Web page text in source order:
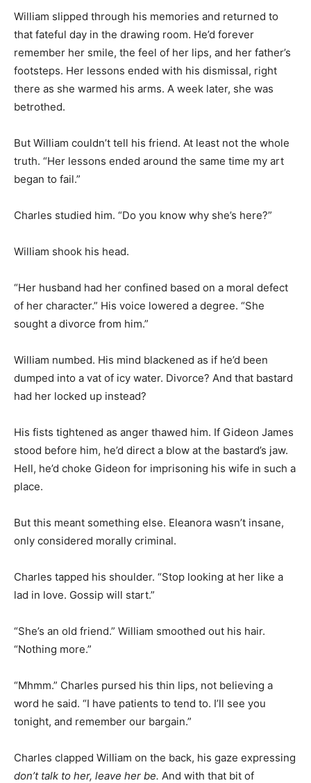
William slipped through his memories and returned to
that fateful day in the drawing room. He’d forever
remember her smile, the feel of her lips, and her father’s
footsteps. Her lessons ended with his dismissal, right
there as she warmed his arms. A week later, she was
betrothed.
But William couldn’t tell his friend. At least not the whole
truth. “Her lessons ended around the same time my art
began to fail.”
Charles studied him. “Do you know why she’s here?”
William shook his head.
“Her husband had her confined based on a moral defect
of her character.” His voice lowered a degree. “She
sought a divorce from him.”
William numbed. His mind blackened as if he’d been
dumped into a vat of icy water. Divorce? And that bastard
had her locked up instead?
His fists tightened as anger thawed him. If Gideon James
stood before him, he’d direct a blow at the bastard’s jaw.
Hell, he’d choke Gideon for imprisoning his wife in such a
place.
But this meant something else. Eleanora wasn’t insane,
only considered morally criminal.
Charles tapped his shoulder. “Stop looking at her like a
lad in love. Gossip will start.”
“She’s an old friend.” William smoothed out his hair.
“Nothing more.”
“Mhmm.” Charles pursed his thin lips, not believing a
word he said. “I have patients to tend to. I’ll see you
tonight, and remember our bargain.”
Charles clapped William on the back, his gaze expressing
don’t talk to her, leave her be. And with that bit of